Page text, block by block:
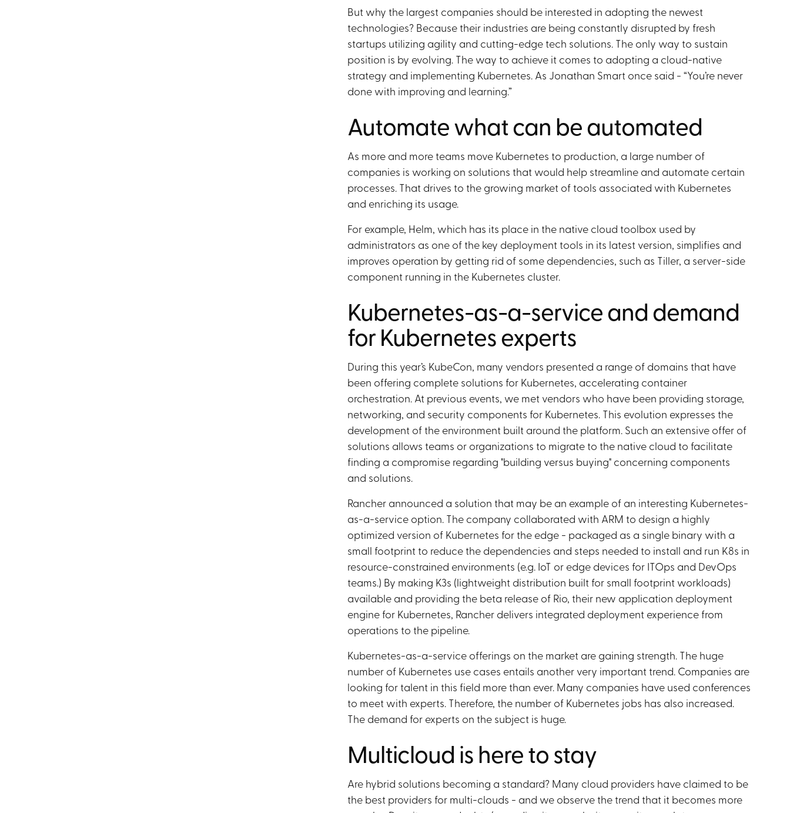
But why the largest companies should be interested in adopting the newest
technologies? Because their industries are being constantly disrupted by fresh
startups utilizing agility and cutting-edge tech solutions. The only way to sustain
position is by evolving. The way to achieve it comes to adopting a cloud-native
strategy and implementing Kubernetes. As Jonathan Smart once said - “You’re never
done with improving and learning.”
Automate what can be automated
As more and more teams move Kubernetes to production, a large number of
companies is working on solutions that would help streamline and automate certain
processes. That drives to the growing market of tools associated with Kubernetes
and enriching its usage.
For example, Helm, which has its place in the native cloud toolbox used by
administrators as one of the key deployment tools in its latest version, simplifies and
improves operation by getting rid of some dependencies, such as Tiller, a server-side
component running in the Kubernetes cluster.
Kubernetes-as-a-service and demand
for Kubernetes experts
During this year’s KubeCon, many vendors presented a range of domains that have
been offering complete solutions for Kubernetes, accelerating container
orchestration. At previous events, we met vendors who have been providing storage,
networking, and security components for Kubernetes. This evolution expresses the
development of the environment built around the platform. Such an extensive offer of
solutions allows teams or organizations to migrate to the native cloud to facilitate
finding a compromise regarding "building versus buying" concerning components
and solutions.
Rancher announced a solution that may be an example of an interesting Kubernetes-
as-a-service option. The company collaborated with ARM to design a highly
optimized version of Kubernetes for the edge - packaged as a single binary with a
small footprint to reduce the dependencies and steps needed to install and run K8s in
resource-constrained environments (e.g. IoT or edge devices for ITOps and DevOps
teams.) By making K3s (lightweight distribution built for small footprint workloads)
available and providing the beta release of Rio, their new application deployment
engine for Kubernetes, Rancher delivers integrated deployment experience from
operations to the pipeline.
Kubernetes-as-a-service offerings on the market are gaining strength. The huge
number of Kubernetes use cases entails another very important trend. Companies are
looking for talent in this field more than ever. Many companies have used conferences
to meet with experts. Therefore, the number of Kubernetes jobs has also increased.
The demand for experts on the subject is huge.
Multicloud is here to stay
Are hybrid solutions becoming a standard? Many cloud providers have claimed to be
the best providers for multi-clouds - and we observe the trend that it becomes more